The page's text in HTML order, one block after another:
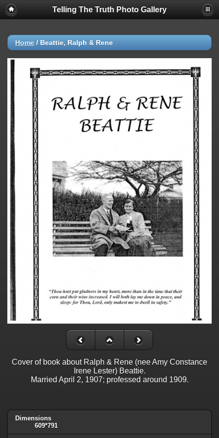
Telling The Truth Photo Gallery
Home / Beattie, Ralph & Rene
Cover of book about Ralph & Rene (nee Amy Constance
Irene Lester) Beattie.
Married April 2, 1907; professed around 1909.
Dimensions
609*791